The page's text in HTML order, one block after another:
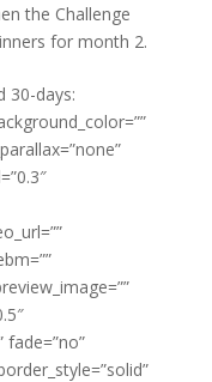
the Challenge
for month 2.
30-days:
fade=”no”